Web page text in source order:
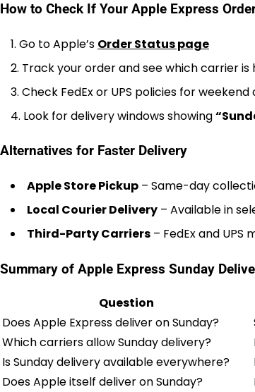
How to Check If Your Apple Express
Go to Apple’s Order Status page
Track your order and see which carrier is
Check FedEx or UPS policies for
Look for delivery windows showing
Alternatives for Faster Delivery
Apple Store Pickup – Same-day
Local Courier Delivery – Available in
Third-Party Carriers – FedEx and
Summary of Apple Express Sunday
Question
Does Apple Express deliver on Sunday?
Which carriers allow Sunday delivery?
Is Sunday delivery available everywhere?
Does Apple itself deliver on Sunday?